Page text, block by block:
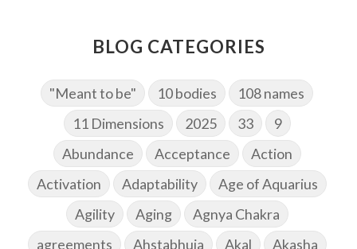
BLOG CATEGORIES
"Meant to be" 10 bodies
108 names
11 Dimensions
2025 33
9
Abundance
Acceptance
Action
Activation
Adaptability
Age of Aquarius
Agility
Aging
Agnya Chakra
agreements
Ahstabhuja Akal
Akasha